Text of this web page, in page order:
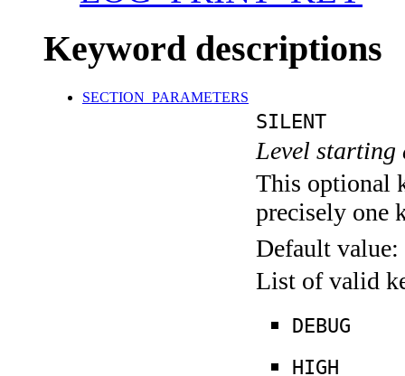
Keyword descriptions
SECTION_PARAMETERS
SILENT
Level
This optional
precisely one
Default value:
List of valid
DEBUG
HIGH